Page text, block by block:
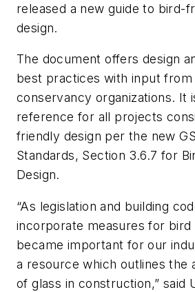
released a new guide to bird-
design.
The document offers design
best practices with input from
conservancy organizations. It
reference for all projects
friendly design per the new
Standards, Section 3.6.7 for
Design.
“As legislation and building
incorporate measures for
became important for our
a resource which outlines the
of glass in construction,” said